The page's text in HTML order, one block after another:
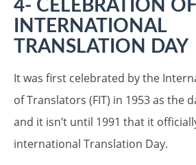
4- CELEBRATION OF
INTERNATIONAL
T RANSLATION DAY
It was first celebrated by the
of Translators (FIT) in 1953 as the
and it isn’t until 1991 that it
international Translation Day.